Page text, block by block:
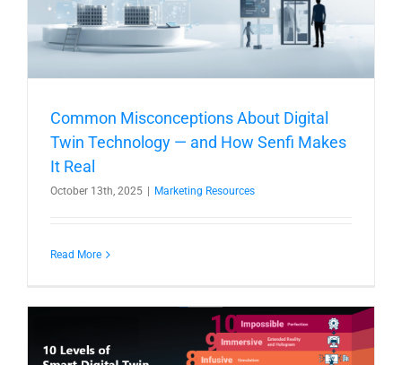
Common Misconceptions About Digital
Twin Technology — and How Senfi Makes
It Real
October 13th, 2025 Marketing Resources
Read More